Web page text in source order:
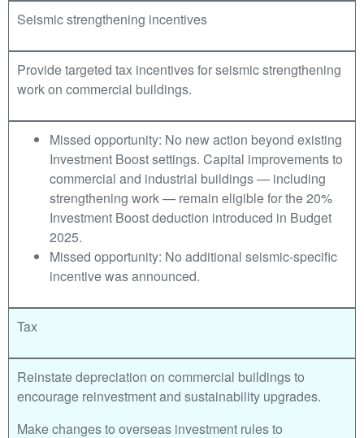
Seismic strengthening incentives
Provide targeted tax incentives for seismic strengthening
work on commercial buildings.
Missed opportunity: No new action beyond existing
Investment Boost settings. Capital improvements to
commercial and industrial buildings — including
strengthening work — remain eligible for the 20%
Investment Boost deduction introduced in Budget
2025.
Missed opportunity: No additional seismic-specific
incentive was announced.
Tax
Reinstate depreciation on commercial buildings to
encourage reinvestment and sustainability upgrades.
Make changes to overseas investment rules to